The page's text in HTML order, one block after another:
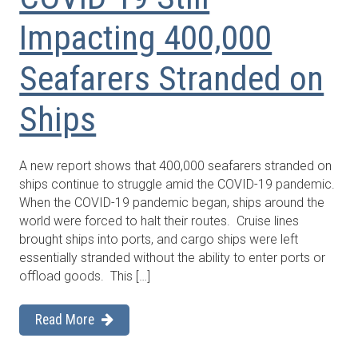
Impacting 400,000
Seafarers Stranded on
Ships
A new report shows that 400,000 seafarers stranded on
ships continue to struggle amid the COVID-19 pandemic.
When the COVID-19 pandemic began, ships around the
world were forced to halt their routes. Cruise lines
brought ships into ports, and cargo ships were left
essentially stranded without the ability to enter ports or
offload goods. This […]
Read More